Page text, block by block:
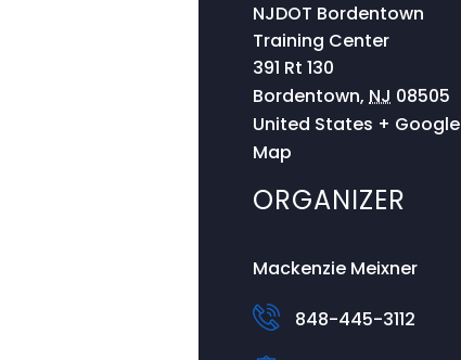
NJDOT Bordentown
Training Center
391 Rt 130
Bordentown, NJ 08505
United States + Google
Map
ORGANIZER
Mackenzie Meixner
848-445-3112